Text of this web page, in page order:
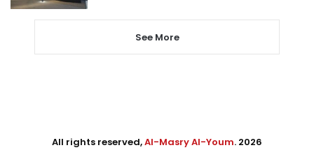
See More
All rights reserved,Al-Masry Al-Youm. 2026